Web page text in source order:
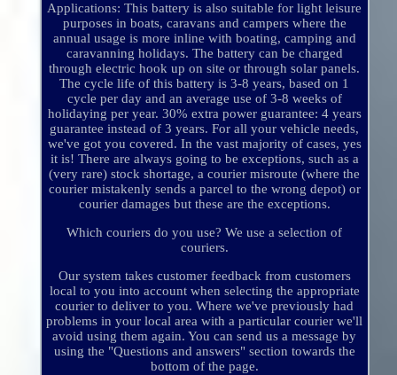
Applications: This battery is also suitable for light leisure
purposes in boats, caravans and campers where the
annual usage is more inline with boating, camping and
caravanning holidays. The battery can be charged
through electric hook up on site or through solar panels.
The cycle life of this battery is 3-8 years, based on 1
cycle per day and an average use of 3-8 weeks of
holidaying per year. 30% extra power guarantee: 4 years
guarantee instead of 3 years. For all your vehicle needs,
we've got you covered. In the vast majority of cases, yes
it is! There are always going to be exceptions, such as a
(very rare) stock shortage, a courier misroute (where the
courier mistakenly sends a parcel to the wrong depot) or
courier damages but these are the exceptions.
Which couriers do you use? We use a selection of
couriers.
Our system takes customer feedback from customers
local to you into account when selecting the appropriate
courier to deliver to you. Where we've previously had
problems in your local area with a particular courier we'll
avoid using them again. You can send us a message by
using the "Questions and answers" section towards the
bottom of the page.